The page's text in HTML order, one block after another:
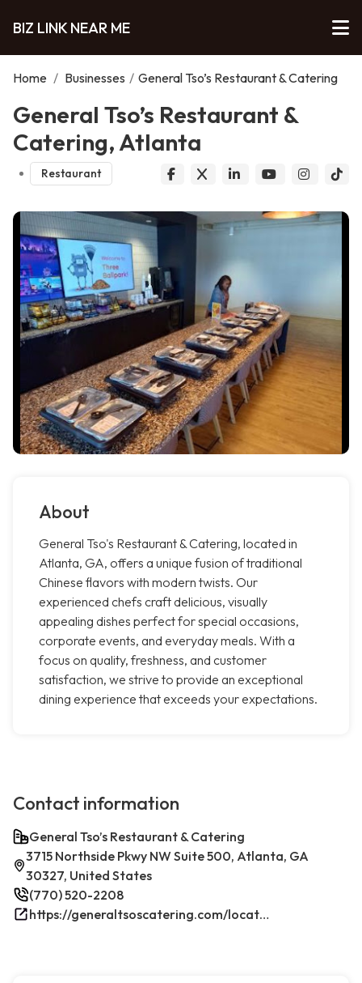
BIZ LINK NEAR ME
Home / Businesses / General Tso’s Restaurant & Catering
General Tso’s Restaurant &
Catering, Atlanta
Restaurant
About
General Tso's Restaurant & Catering, located in
Atlanta, GA, offers a unique fusion of traditional
Chinese flavors with modern twists. Our
experienced chefs craft delicious, visually
appealing dishes perfect for special occasions,
corporate events, and everyday meals. With a
focus on quality, freshness, and customer
satisfaction, we strive to provide an exceptional
dining experience that exceeds your expectations.
Contact information
General Tso’s Restaurant & Catering
3715 Northside Pkwy NW Suite 500, Atlanta, GA
30327, United States
(770) 520-2208
https://generaltsoscatering.com/locations/atlanta-westpacesferry/